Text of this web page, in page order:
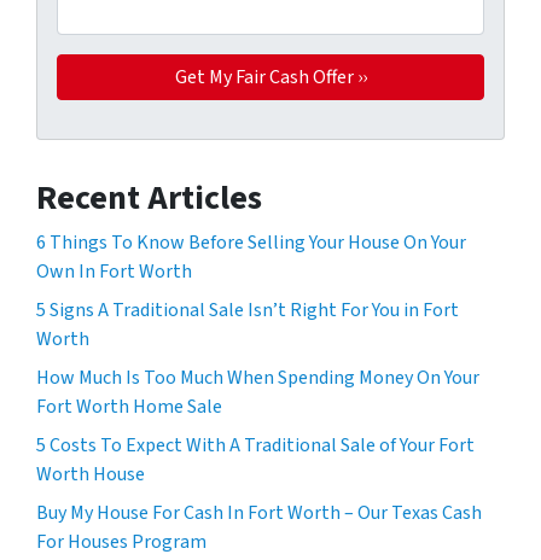
Recent Articles
6 Things To Know Before Selling Your House On Your
Own In Fort Worth
5 Signs A Traditional Sale Isn’t Right For You in Fort
Worth
How Much Is Too Much When Spending Money On Your
Fort Worth Home Sale
5 Costs To Expect With A Traditional Sale of Your Fort
Worth House
Buy My House For Cash In Fort Worth – Our Texas Cash
For Houses Program